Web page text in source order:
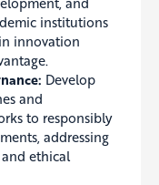
institutions
innovation
Develop
and
to responsibly
addressing
and ethical